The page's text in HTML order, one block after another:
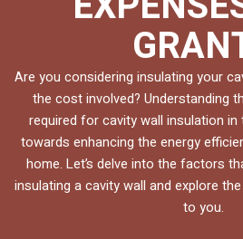
Are you considering insulating your
the cost involved? Understanding
required for cavity wall insulation in
towards enhancing the energy
home. Let’s delve into the factors
insulating a cavity wall and explore
to you.